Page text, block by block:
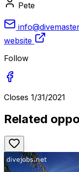
Pete
website
Follow
Closes 1/31/2021
Related